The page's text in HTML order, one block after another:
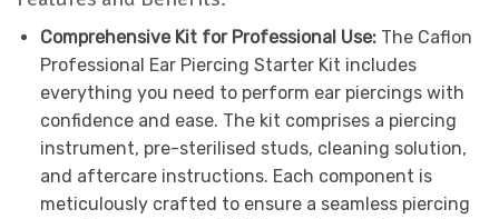
Comprehensive Kit for Professional Use: The Caflon
Professional Ear Piercing Starter Kit includes
everything you need to perform ear piercings with
confidence and ease. The kit comprises a piercing
instrument, pre-sterilised studs, cleaning solution,
and aftercare instructions. Each component is
meticulously crafted to ensure a seamless piercing